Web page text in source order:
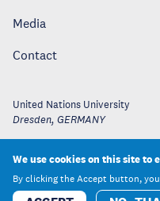
Media
Contact
United Nations University
Dresden, GERMANY
We use cookies on this site to
By clicking the Accept button,